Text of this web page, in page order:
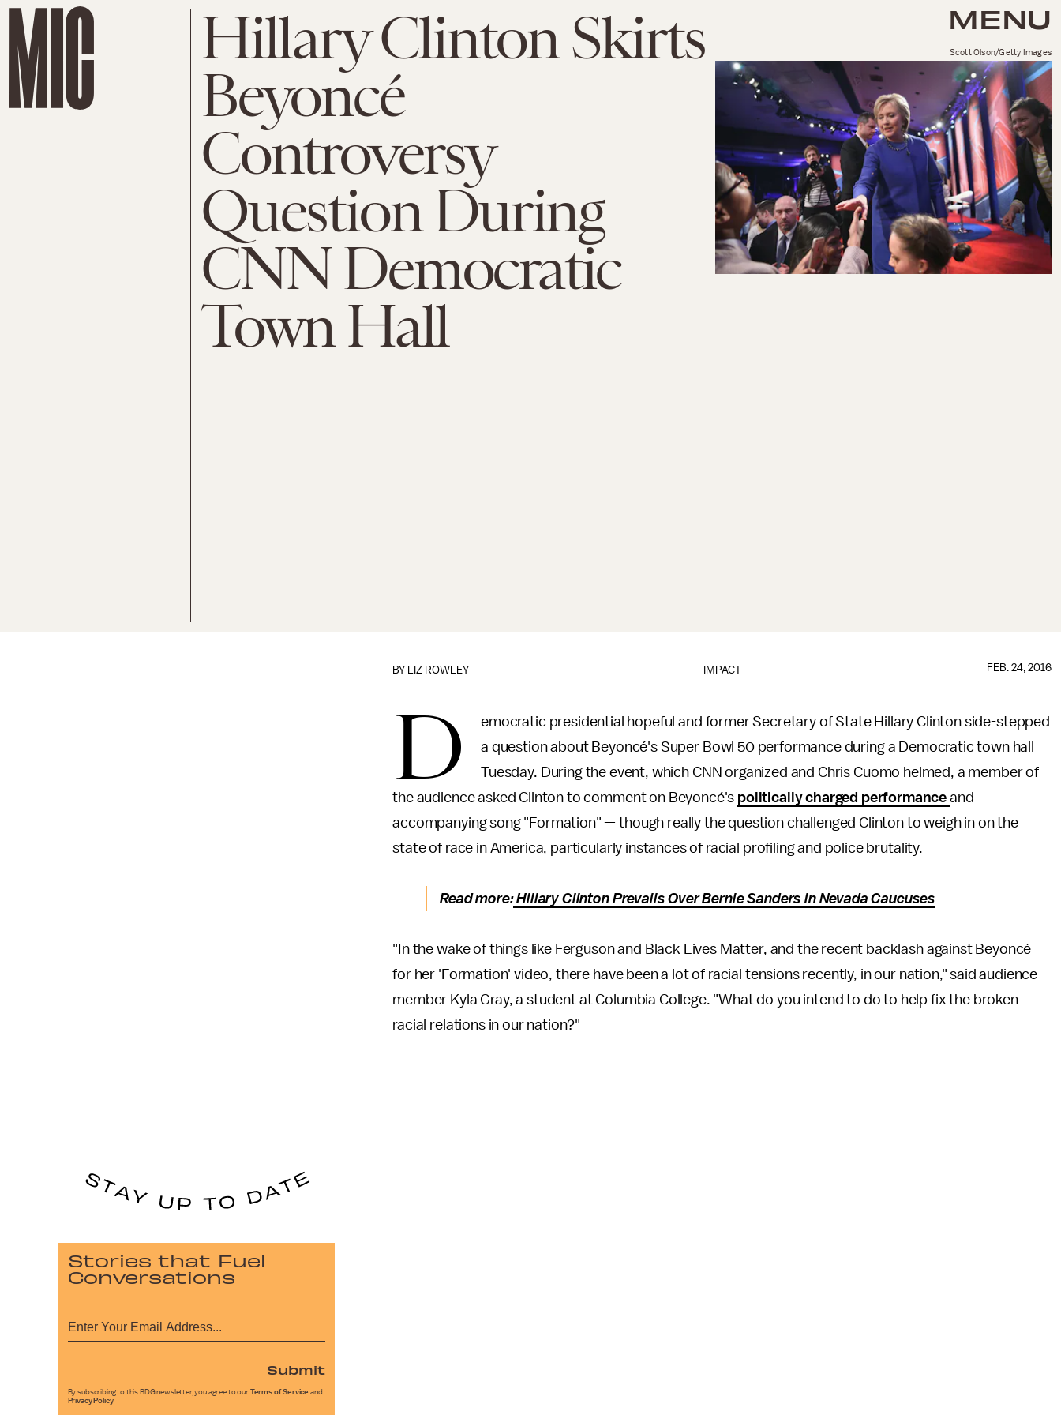
MENU
Hillary Clinton Skirts
Beyoncé
Controversy
Question During
CNN Democratic
Town Hall
Scott Olson/Getty Images
IMPACT
BY LIZ ROWLEY FEB. 24, 2016
D
emocratic presidential hopeful and former Secretary of State Hillary Clinton side-stepped
a question about Beyoncé's Super Bowl 50 performance during a Democratic town hall
Tuesday. During the event, which CNN organized and Chris Cuomo helmed, a member of
the audience asked Clinton to comment on Beyoncé's politically charged performance and
accompanying song "Formation" — though really the question challenged Clinton to weigh in on the
state of race in America, particularly instances of racial profiling and police brutality.
Read more:Hillary Clinton Prevails Over Bernie Sanders in Nevada Caucuses
"In the wake of things like Ferguson and Black Lives Matter, and the recent backlash against Beyoncé
for her 'Formation' video, there have been a lot of racial tensions recently, in our nation," said audience
member Kyla Gray, a student at Columbia College. "What do you intend to do to help fix the broken
racial relations in our nation?"
Stories that Fuel
Conversations
Submit
By subscribing to this BDG newsletter, you agree to our Terms of Service and
Privacy Policy